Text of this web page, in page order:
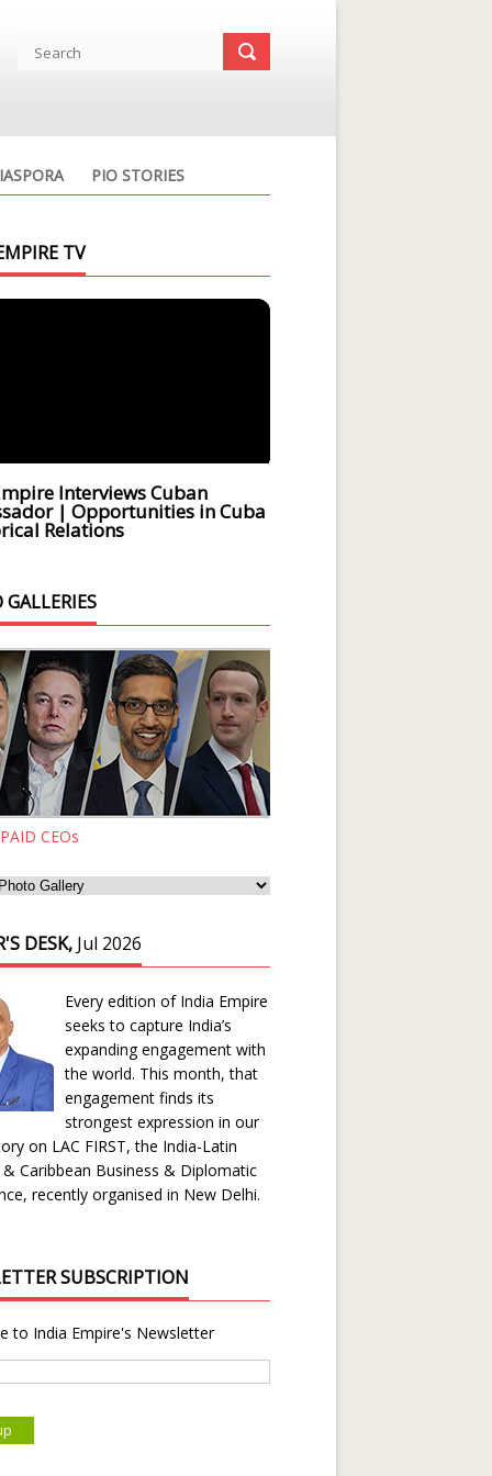
PIO STORIES
TV
Interviews Cuban
| Opportunities in Cuba
Relations
CEOs
DESK, Jul 2026
Every edition of India Empire
seeks to capture India’s
expanding engagement with
the world. This month, that
engagement finds its
strongest expression in our
on LAC FIRST, the India-Latin
Caribbean Business & Diplomatic
recently organised in New Delhi.
SUBSCRIPTION
to India Empire's Newsletter